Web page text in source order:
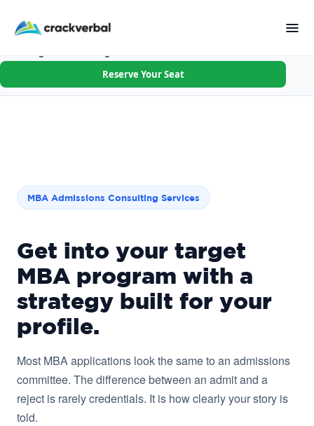
first essay done.
Not the right fit after Session 1? Full refund.
Reserve Your Seat
MBA Admissions Consulting Services
Get into your target
MBA program with a
strategy built for your
profile.
Most MBA applications look the same to an admissions
committee. The difference between an admit and a
reject is rarely credentials. It is how clearly your story is
told.